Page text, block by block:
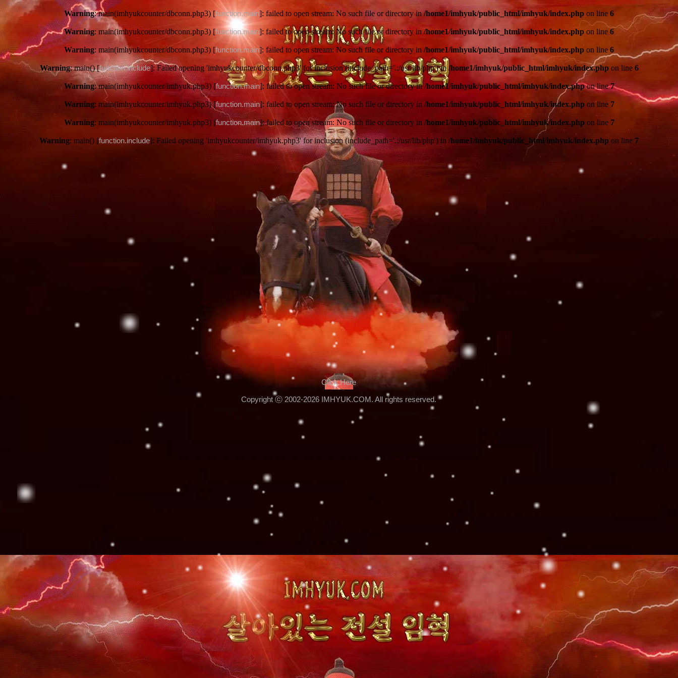
Warning: main(imhyukcounter/dbconn.php3) [function.main]: failed to open stream: No such file or directory in/home1/imhyuk/public_html/imhyuk/index.php on line 6
Warning: main(imhyukcounter/dbconn.php3) [function.main]: failed to open stream: No such file or directory in/home1/imhyuk/public_html/imhyuk/index.php on line 6
Warning: main(imhyukcounter/dbconn.php3) [function.main]: failed to open stream: No such file or directory in /home1/imhyuk/public_html/imhyuk/index.php on line 6
Warning: main() [function.include]: Failed opening 'imhyukcounter/dbconn.php3' for inclusion (include_path='.:/usr/lib/php') in/home1/imhyuk/public_html/imhyuk/index.phpon line 6
Warning: main(imhyukcounter/imhyuk.php3) [function.main]: failed to open stream: No such file or directory in/home1/imhyuk/public_html/imhyuk/index.phpon line7
Warning: main(imhyukcounter/imhyuk.php3) [function.main]: failed to open stream: No such file or directory in /home1/imhyuk/public_html/imhyuk/index.phpon line 7
Warning: main(imhyukcounter/imhyuk.php3) [function.main]: failed to open stream: No such file or directory in /home1/imhyuk/public_html/imhyuk/index.phpon line 7
Warning: main() [function.include]: Failed opening 'imhyukcounter/imhyuk.php3' for inclusion (include_path='.:/usr/lib/php') in/home1/imhyuk/public_html/imhyuk/index.php on line 7
Click Here
Copyright ⓒ 2002-2026 IMHYUK.COM. All rights reserved.